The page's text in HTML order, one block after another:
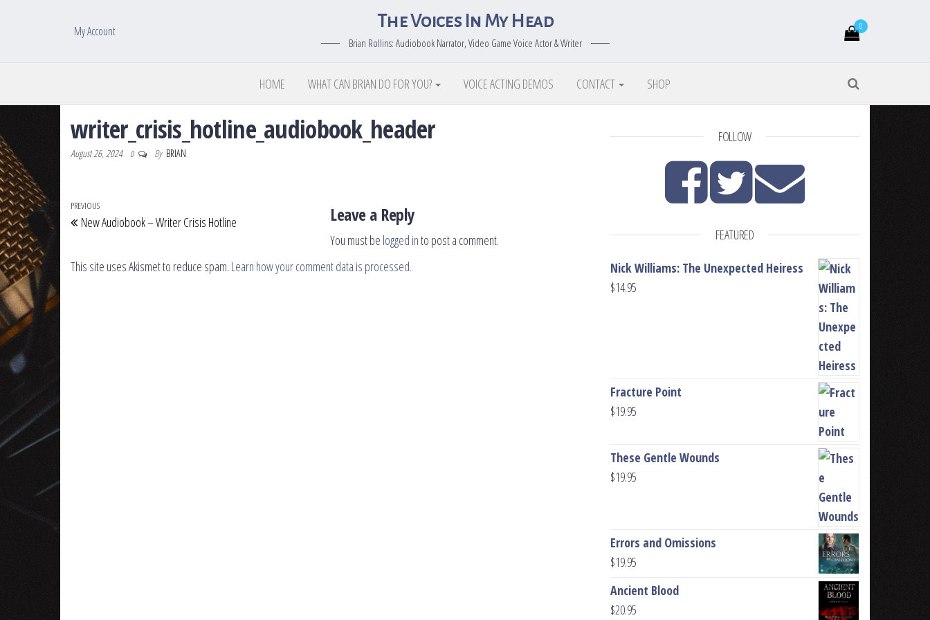
The Voices In My Head
Brian Rollins: Audiobook Narrator, Video Game Voice Actor & Writer
0
My Account
HOME WHAT CAN BRIAN DO FOR YOU? VOICE ACTING DEMOS CONTACT SHOP
writer_crisis_hotline_audiobook_header
August 26, 2024 0 By BRIAN
Post navigation
Previous Post
PREVIOUS
New Audiobook – Writer Crisis Hotline Leave a Reply
You must be logged into post a comment.
This site uses Akismet to reduce spam. Learn how your comment data is processed.
FOLLOW
FEATURED
Nick Williams: The Unexpected Heiress
$14.95
Fracture Point
$19.95
These Gentle Wounds
$19.95
Errors and Omissions
$19.95
Ancient Blood
$20.95